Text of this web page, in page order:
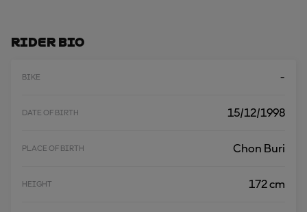
Rider Bio
BIKE -
DATE OF BIRTH 15/12/1998
PLACE OF BIRTH Chon Buri
HEIGHT 172 cm